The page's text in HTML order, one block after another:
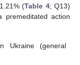
(Table 4; Q13)
action
Ukraine (general